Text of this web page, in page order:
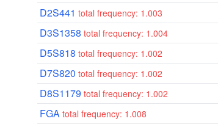
D2S441 total frequency: 1.003
D3S1358 total frequency: 1.004
D5S818 total frequency: 1.002
D7S820 total frequency: 1.002
D8S1179 total frequency: 1.002
FGA total frequency: 1.008